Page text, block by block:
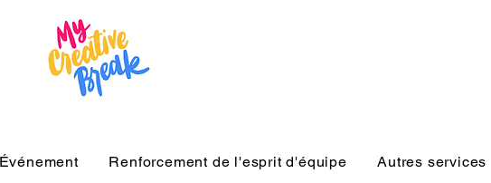
Événement Renforcement de l'esprit d'équipe Autres services